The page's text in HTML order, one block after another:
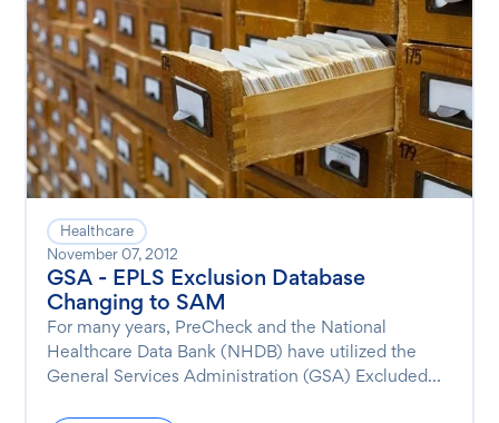
Healthcare
November 07, 2012
GSA - EPLS Exclusion Database
Changing to SAM
For many years, PreCheck and the National
Healthcare Data Bank (NHDB) have utilized the
General Services Administration (GSA) Excluded...